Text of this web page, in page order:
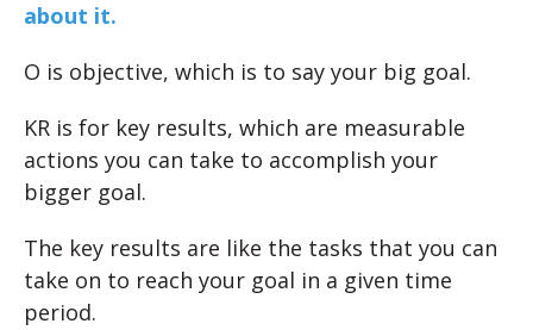
about it.
O is objective, which is to say your big goal.
KR is for key results, which are measurable
actions you can take to accomplish your
bigger goal.
The key results are like the tasks that you can
take on to reach your goal in a given time
period.